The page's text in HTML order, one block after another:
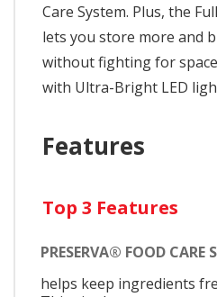
Care System. Plus, the
lets you store more and
without fighting for
with Ultra-Bright LED
Features
Top 3 Features
PRESERVA® FOOD CARE
helps keep ingredients